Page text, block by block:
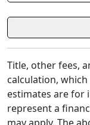
Title, other fees,
calculation,
estimates are for
represent a